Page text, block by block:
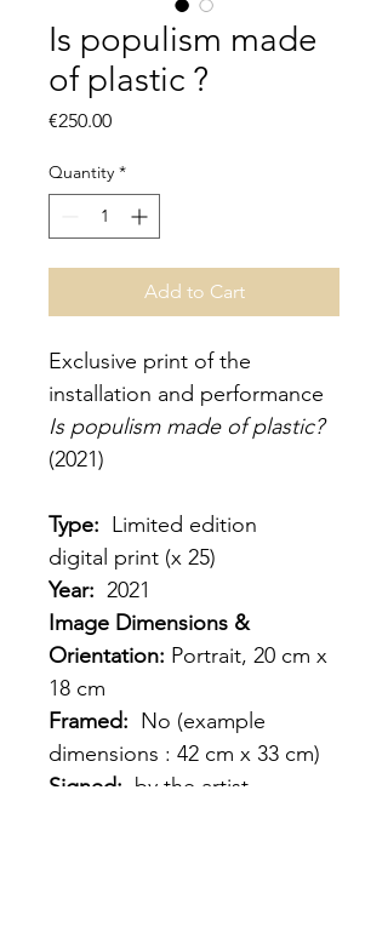
Is populism made
of plastic ?
€250.00Price
Quantity *
Add to Cart
Exclusive print of the
installation and performance
Is populism made of plastic?
(2021)
Type: Limited edition
digital print (x 25)
Year: 2021
Image Dimensions &
Orientation: Portrait, 20 cm x
18 cm
Framed: No (example
dimensions : 42 cm x 33 cm)
Signed: by the artist